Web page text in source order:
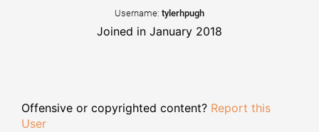
Username: tylerhpugh
Joined in January 2018
Offensive or copyrighted content? Report this
User